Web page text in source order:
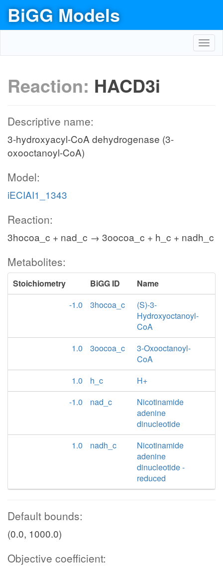
BiGG Models
Reaction: HACD3i
Descriptive name:
3-hydroxyacyl-CoA dehydrogenase (3-
oxooctanoyl-CoA)
Model:
iECIAI1_1343
Reaction:
3hocoa_c + nad_c → 3oocoa_c + h_c + nadh_c
Metabolites:
Stoichiometry BiGG ID
Name
-1.0
3hocoa_c
(S)-3-
Hydroxyoctanoyl-
CoA
1.0
3oocoa_c
3-Oxooctanoyl-
CoA
1.0
h_c
H+
-1.0
nad_c
Nicotinamide
adenine
dinucleotide
1.0
nadh_c
Nicotinamide
adenine
dinucleotide -
reduced
Default bounds:
(0.0, 1000.0)
Objective coefficient: